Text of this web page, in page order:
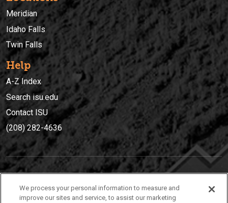
Meridian
Idaho Falls
Twin Falls
Help
A-Z Index
Search isu.edu
Contact ISU
(208) 282-4636
(208) 282-4636
We process your personal information to measure and
improve our sites and service, to assist our marketing